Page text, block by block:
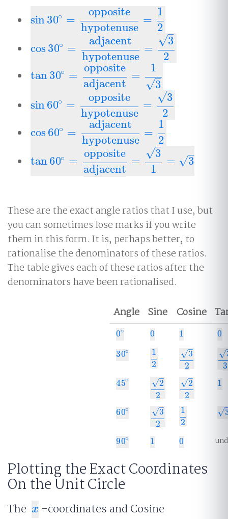
sin30∘ =
opposite
hypotenuse
=
1
2
sin30∘= oppositehypotenuse =1
cos 30∘ =
adjacent
hypotenuse
=
3
–
√
2
cos30∘= adjacenthypotenuse =32
tan30∘ =
opposite
adjacent
=
1
3
–
√
tan30∘= oppositeadjacent =13
sin60∘ =
opposite
hypotenuse
=
3
–
√
2
sin60∘= oppositehypotenuse =32
cos 60∘ =
adjacent
hypotenuse
=
1
2
cos60∘= adjacenthypotenuse =1
tan60∘ =
opposite
adjacent
=
3
–
√
1
= 3
–
√
tan60∘= oppositeadjacent =31= 3
These are the exact angle ratios that I use, but
you can sometimes lose marks if you write
them in this form. It is, perhaps better, to
rationalise the denominators of these ratios.
The table gives each of these ratios after the
denominators have been rationalised.
Angle Sine Cosine
0∘
0∘ 0
0 1 0
0
30∘
30∘
1
2
2 3
–
√
2
32
√
3
33
45∘
45∘ 2
–
√
2
22
2
–
√
2
22
1
60∘
60∘ 3
–
√
2
32
1
2
2 √
3
90∘
90∘ 1 0
0
Plotting the Exact Coordinates
On the Unit Circle
The x
x -coordinates and Cosine